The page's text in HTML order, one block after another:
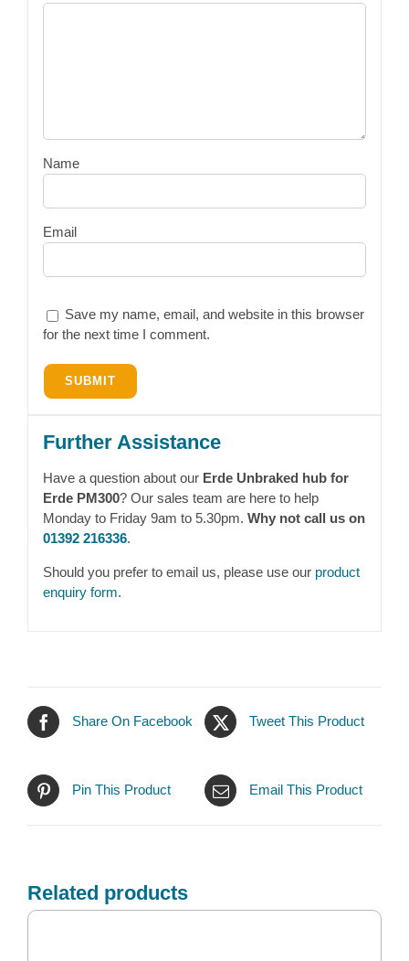
Name
Email
Save my name, email, and website in this browser
for the next time I comment.
Further Assistance
Have a question about our Erde Unbraked hub for
Erde PM300? Our sales team are here to help
Monday to Friday 9am to 5.30pm. Why not call us on
01392 216336.
Should you prefer to email us, please use our product
enquiry form.
Share On Facebook Tweet This Product
Pin This Product Email This Product
Related products